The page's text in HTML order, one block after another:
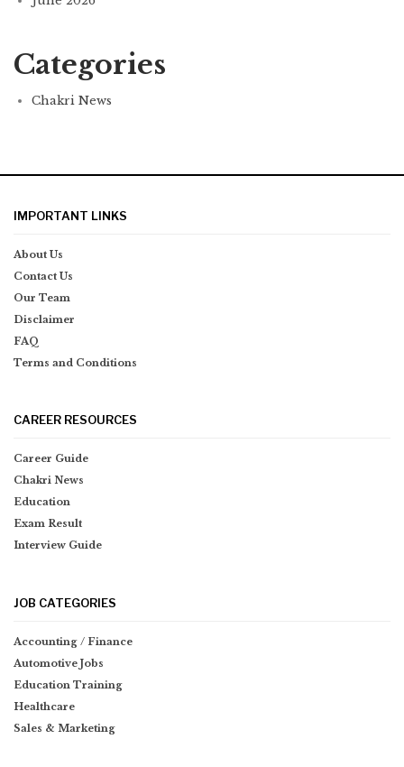
Categories
Chakri News
IMPORTANT LINKS
About Us
Contact Us
Our Team
Disclaimer
FAQ
Terms and Conditions
CAREER RESOURCES
Career Guide
Chakri News
Education
Exam Result
Interview Guide
JOB CATEGORIES
Accounting / Finance
Automotive Jobs
Education Training
Healthcare
Sales & Marketing